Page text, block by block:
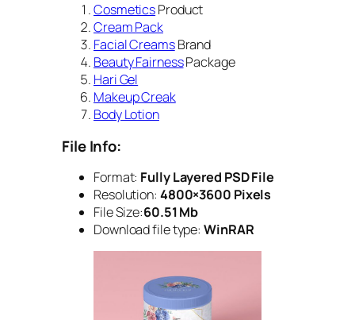
CosmeticsProduct
Cream Pack
Facial CreamsBrand
Beauty FairnessPackage
Hari Gel
Makeup Creak
Body Lotion
File Info:
Format: Fully Layered PSD File
Resolution: 4800×3600 Pixels
File Size:60.51 Mb
Download file type: WinRAR